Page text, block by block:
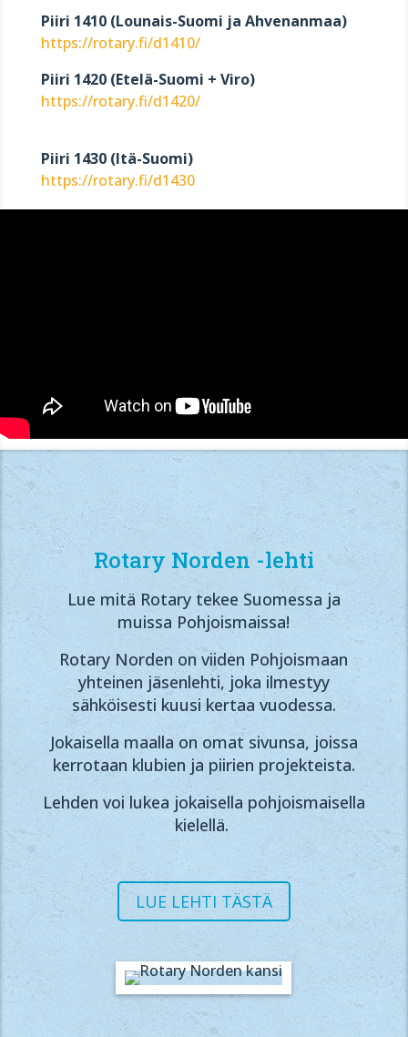
Piiri 1410 (Lounais-Suomi ja Ahvenanmaa)
https://rotary.fi/d1410/
Piiri 1420 (Etelä-Suomi + Viro)
https://rotary.fi/d1420/
Piiri 1430 (Itä-Suomi)
https://rotary.fi/d1430
Rotary Norden -lehti
Lue mitä Rotary tekee Suomessa ja
muissa Pohjoismaissa!
Rotary Norden on viiden Pohjoismaan
yhteinen jäsenlehti, joka ilmestyy
sähköisesti kuusi kertaa vuodessa.
Jokaisella maalla on omat sivunsa, joissa
kerrotaan klubien ja piirien projekteista.
Lehden voi lukea jokaisella pohjoismaisella
kielellä.
LUE LEHTI TÄSTÄ